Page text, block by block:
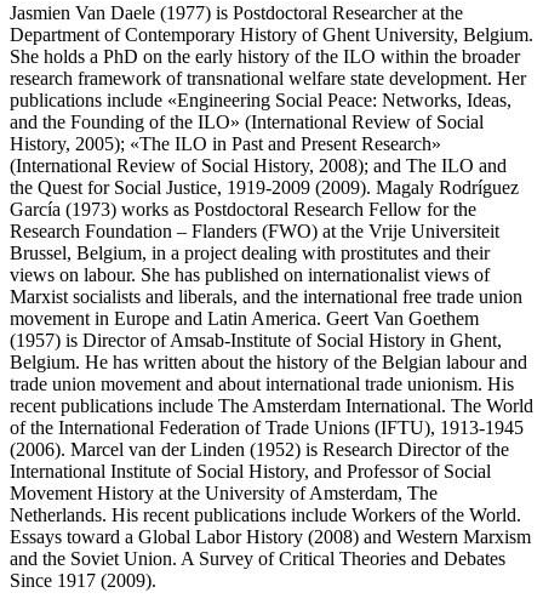
Jasmien Van Daele (1977) is Postdoctoral Researcher at the
Department of Contemporary History of Ghent University, Belgium.
She holds a PhD on the early history of the ILO within the broader
research framework of transnational welfare state development. Her
publications include «Engineering Social Peace: Networks, Ideas,
and the Founding of the ILO» (International Review of Social
History, 2005); «The ILO in Past and Present Research»
(International Review of Social History, 2008); and The ILO and
the Quest for Social Justice, 1919-2009 (2009). Magaly Rodríguez
García (1973) works as Postdoctoral Research Fellow for the
Research Foundation – Flanders (FWO) at the Vrije Universiteit
Brussel, Belgium, in a project dealing with prostitutes and their
views on labour. She has published on internationalist views of
Marxist socialists and liberals, and the international free trade union
movement in Europe and Latin America. Geert Van Goethem
(1957) is Director of Amsab-Institute of Social History in Ghent,
Belgium. He has written about the history of the Belgian labour and
trade union movement and about international trade unionism. His
recent publications include The Amsterdam International. The World
of the International Federation of Trade Unions (IFTU), 1913-1945
(2006). Marcel van der Linden (1952) is Research Director of the
International Institute of Social History, and Professor of Social
Movement History at the University of Amsterdam, The
Netherlands. His recent publications include Workers of the World.
Essays toward a Global Labor History (2008) and Western Marxism
and the Soviet Union. A Survey of Critical Theories and Debates
Since 1917 (2009).